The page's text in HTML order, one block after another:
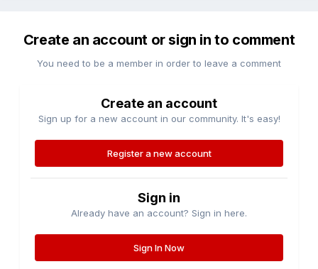
Create an account or sign in to comment
You need to be a member in order to leave a comment
Create an account
Sign up for a new account in our community. It's easy!
Register a new account
Sign in
Already have an account? Sign in here.
Sign In Now